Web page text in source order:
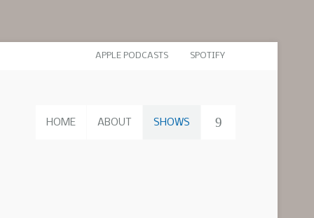
APPLE PODCASTS SPOTIFY
HOME ABOUT SHOWS